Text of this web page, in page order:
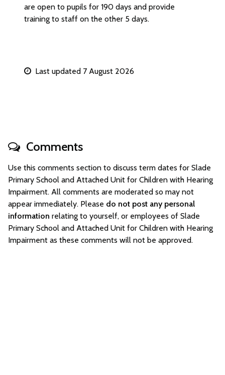
are open to pupils for 190 days and provide
training to staff on the other 5 days.
Last updated 7 August 2026
Comments
Use this comments section to discuss term dates for Slade
Primary School and Attached Unit for Children with Hearing
Impairment. All comments are moderated so may not
appear immediately. Please do not post any personal
information relating to yourself, or employees of Slade
Primary School and Attached Unit for Children with Hearing
Impairment as these comments will not be approved.